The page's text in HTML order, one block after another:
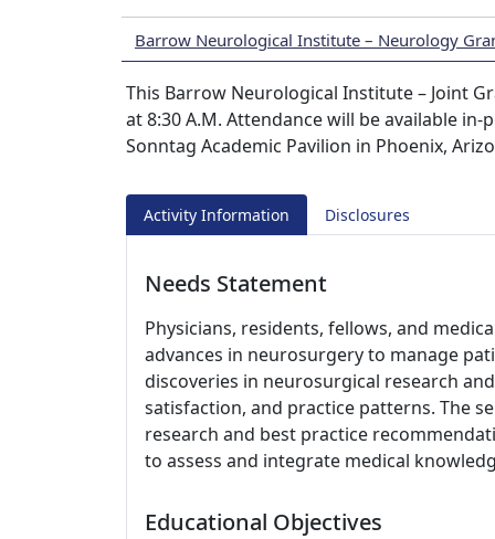
Barrow Neurological Institute – Neurology
This Barrow Neurological Institute – Joint
at 8:30 A.M. Attendance will be available in-
Sonntag Academic Pavilion in Phoenix,
Activity Information Disclosures
Needs Statement
Physicians, residents, fellows, and
advances in neurosurgery to manage
discoveries in neurosurgical research
satisfaction, and practice patterns. The
research and best practice
to assess and integrate medical
Educational Objectives